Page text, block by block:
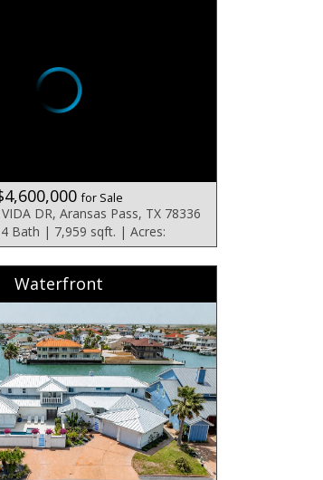
for Sale
DR, Aransas Pass, TX 78336
Bath | 7,959 sqft. | Acres:
Waterfront